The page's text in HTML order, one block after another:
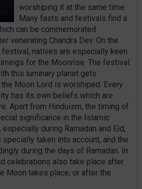
worshiping it at the same time.
Many fasts and festivals find a
can be commemorated
venerating Chandra Dev. On the
natives are especially keen
for the Moonrise. The festival
this luminary planet gets
Moon Lord is worshiped. Every
has its own beliefs which are
Apart from Hinduism, the timing of
significance in the Islamic
during Ramadan and Eid,
taken into account, and the
during the days of Ramadan. In
celebrations also take place after
Moon takes place, or after the